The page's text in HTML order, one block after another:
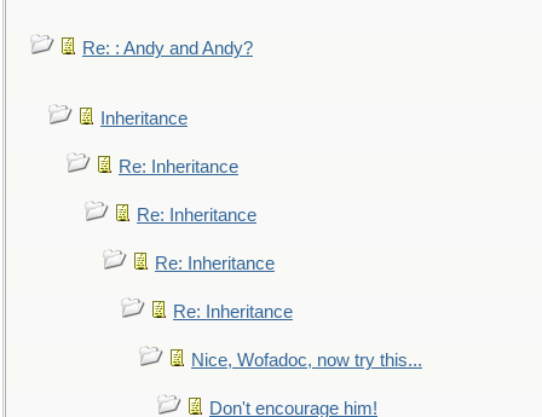
Re: : Andy and Andy?
Inheritance
Re: Inheritance
Re: Inheritance
Re: Inheritance
Re: Inheritance
Nice, Wofadoc, now try this...
Don't encourage him!